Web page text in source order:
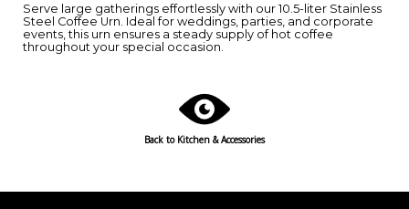
Serve large gatherings effortlessly with our 10.5-liter Stainless
Steel Coffee Urn. Ideal for weddings, parties, and corporate
events, this urn ensures a steady supply of hot coffee
throughout your special occasion.
Back to Kitchen & Accessories